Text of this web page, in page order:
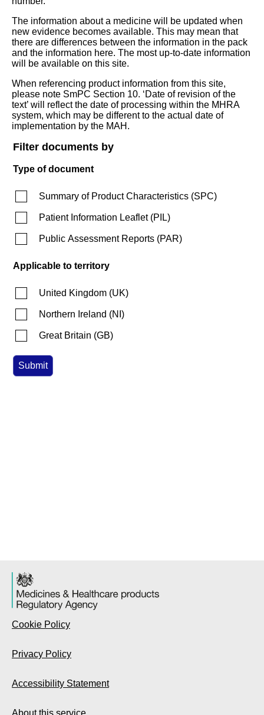
The information about a medicine will be updated when
new evidence becomes available. This may mean that
there are differences between the information in the pack
and the information here. The most up-to-date information
will be available on this site.
When referencing product information from this site,
please note SmPC Section 10. ‘Date of revision of the
text’ will reflect the date of processing within the MHRA
system, which may be different to the actual date of
implementation by the MAH.
Filter documents by
Type of document
Summary of Product Characteristics (SPC)
Patient Information Leaflet(PIL)
Public Assessment Reports (PAR)
Applicable to territory
United Kingdom (UK)
Northern Ireland (NI )
Great Britain (GB)
Cookie Policy
Privacy Policy
Accessibility Statement
About this service